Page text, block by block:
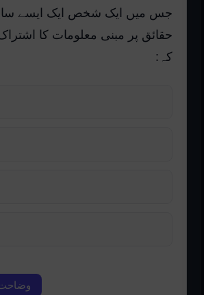
جس میں ایک شخص ایک ایسے
حقائق پر مبنی معلومات کا
کہ: